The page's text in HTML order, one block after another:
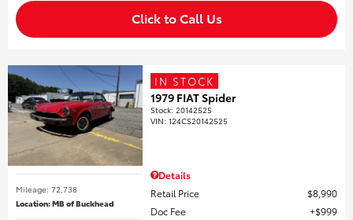
Click to Call Us
Mileage: 72,738
Location: MB of Buckhead
IN STOCK
1979 FIAT Spider
Stock:20142525
VIN:124CS20142525
Details
Retail Price
$8,990
Doc Fee
$999